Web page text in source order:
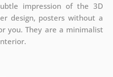
impression of the 3D
design, posters without a
you. They are a minimalist